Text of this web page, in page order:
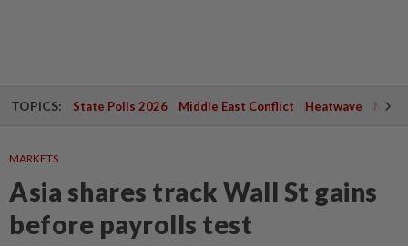
TOPICS: State Polls 2026 Middle East Conflict Heatwave
MARKETS
Asia shares track Wall St gains
before payrolls test